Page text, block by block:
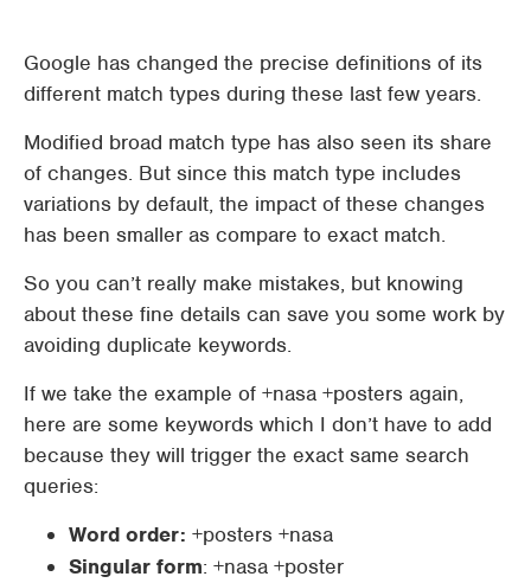
Google has changed the precise definitions of its
different match types during these last few years.
Modified broad match type has also seen its share
of changes. But since this match type includes
variations by default, the impact of these changes
has been smaller as compare to exact match.
So you can’t really make mistakes, but knowing
about these fine details can save you some work by
avoiding duplicate keywords.
If we take the example of +nasa +posters again,
here are some keywords which I don’t have to add
because they will trigger the exact same search
queries:
Word order: +posters +nasa
Singular form: +nasa +poster